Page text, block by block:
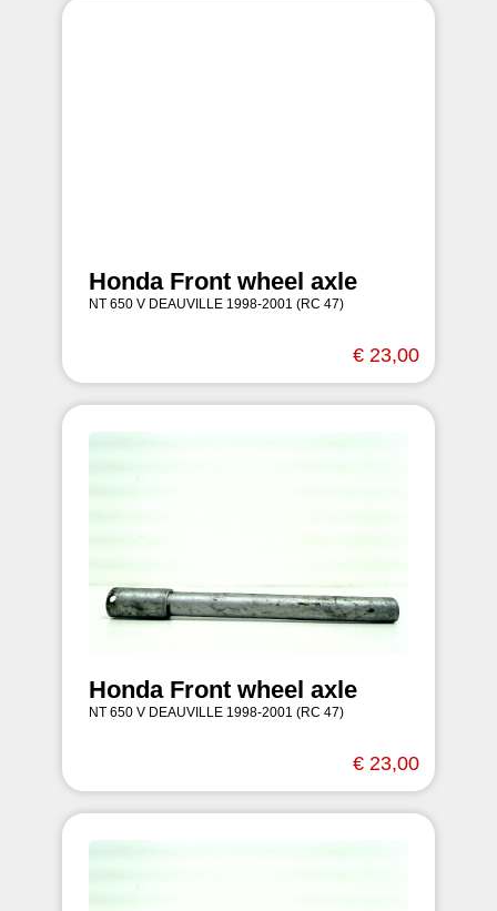
Honda Front wheel axle
NT 650 V DEAUVILLE 1998-2001 (RC 47)
€ 23,00
Honda Front wheel axle
NT 650 V DEAUVILLE 1998-2001 (RC 47)
€ 23,00